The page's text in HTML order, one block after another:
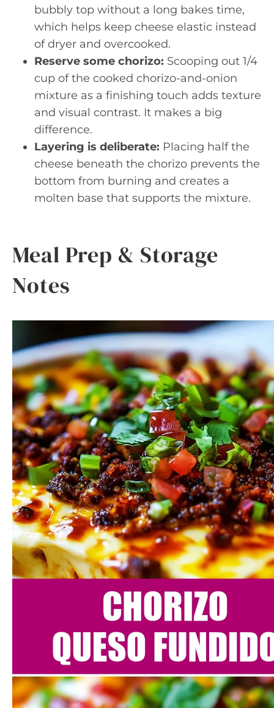
bubbly top without a long bakes time,
which helps keep cheese elastic instead
of dryer and overcooked.
Reserve some chorizo: Scooping out 1/4
cup of the cooked chorizo-and-onion
mixture as a finishing touch adds texture
and visual contrast. It makes a big
difference.
Layering is deliberate: Placing half the
cheese beneath the chorizo prevents the
bottom from burning and creates a
molten base that supports the mixture.
Meal Prep & Storage
Notes